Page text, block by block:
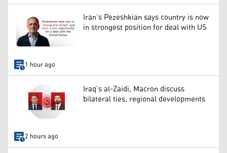
Iran’s Pezeshkian says country is now
in strongest position for deal with US
1 hour ago
Iraq’s al-Zaidi, Macron discuss
bilateral ties, regional developments
2 hours ago